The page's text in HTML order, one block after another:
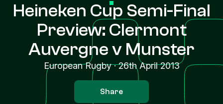
Heineken Cup Semi-Final
Preview: Clermont
Auvergne v Munster
European Rugby·26th April 2013
Share